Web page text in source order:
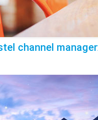
channel manager